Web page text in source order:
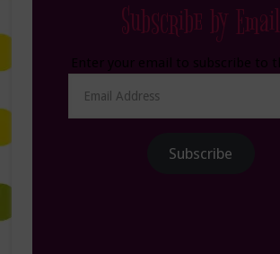
Subscribe by Email
Address
Subscribe